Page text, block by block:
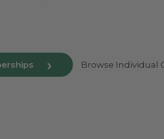
Browse Individual